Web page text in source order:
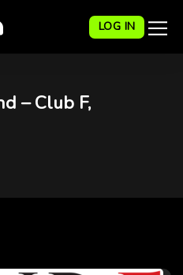
LOG IN
– Club F,